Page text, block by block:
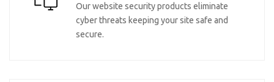
Our website security products eliminate
cyber threats keeping your site safe and
secure.